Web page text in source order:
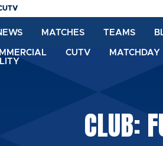
MATCHES TEAMS
CUTV
CLUB: